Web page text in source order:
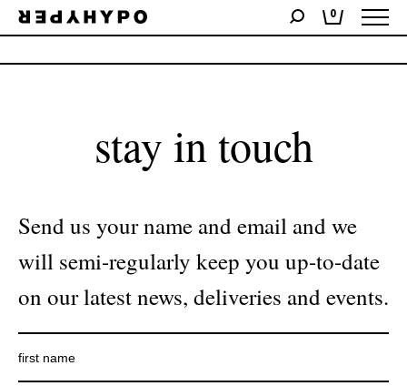
0
No products were found matching your selection.
stay in touch
Send us your name and email and we
will semi-regularly keep you up-to-date
on our latest news, deliveries and events.